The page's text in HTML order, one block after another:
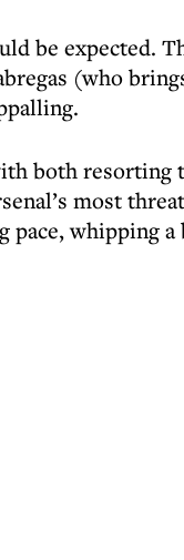
be expected.
(who
both resorting
most
pace, whipping